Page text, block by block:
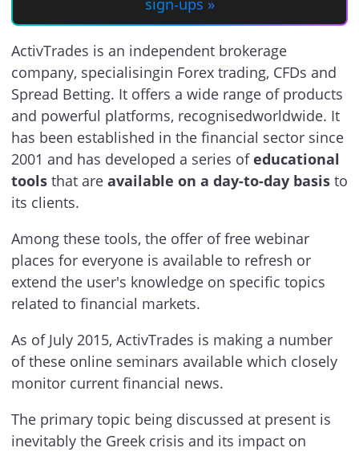
ActivTrades is an independent brokerage
company, specialisingin Forex trading, CFDs and
Spread Betting. It offers a wide range of products
and powerful platforms, recognisedworldwide. It
has been established in the financial sector since
2001 and has developed a series ofeducational
toolsthat are available on a day-to-day basisto
its clients.
Among these tools, the offer of free webinar
places for everyone is available to refresh or
extend the user's knowledge on specific topics
related to financial markets.
As of July 2015, ActivTrades is making a number
of these online seminars available which closely
monitor current financial news.
The primary topic being discussed at present is
inevitably the Greek crisis and its impact on